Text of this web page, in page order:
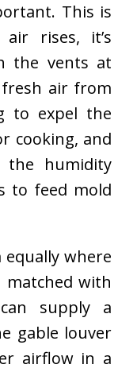
This is
rises, it’s
the vents at
air from
to expel the
cooking, and
the humidity
to feed mold
where
with
supply a
gable louver
airflow in a